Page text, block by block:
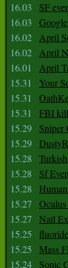
16.03
SF
16.03
16.02 April
16.02 April
16.01
April
15.31
Your
15.31
15.31
FBI kill
15.29
Sniper
15.29
15.28
15.28
Sf
15.28
15.27
15.27
Natl
15.25
15.25
Mass
15.24
Sonic